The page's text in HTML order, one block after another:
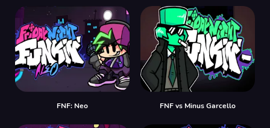
FNF: Neo FNF vs Minus Garcello